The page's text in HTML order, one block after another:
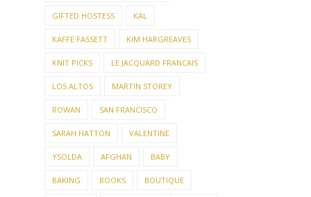
GIFTED HOSTESS KAL
KAFFE FASSETT KIM HARGREAVES
KNIT PICKS LE JACQUARD FRANCAIS
LOS ALTOS MARTIN STOREY
ROWAN SAN FRANCISCO
SARAH HATTON VALENTINE
YSOLDA AFGHAN BABY
BAKING BOOKS BOUTIQUE